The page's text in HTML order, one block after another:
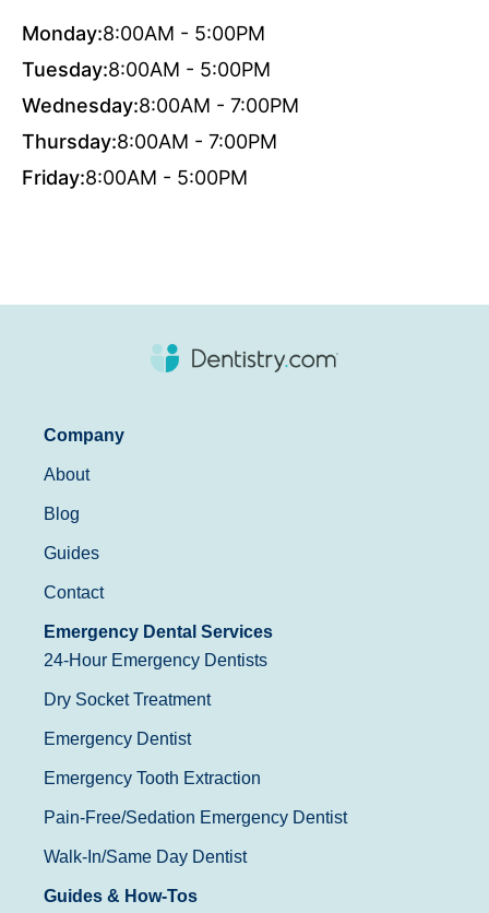
Monday:8:00AM - 5:00PM
Tuesday:8:00AM - 5:00PM
Wednesday:8:00AM - 7:00PM
Thursday:8:00AM - 7:00PM
Friday:8:00AM - 5:00PM
Company
About
Blog
Guides
Contact
Emergency Dental Services
24-Hour Emergency Dentists
Dry Socket Treatment
Emergency Dentist
Emergency Tooth Extraction
Pain-Free/Sedation Emergency Dentist
Walk-In/Same Day Dentist
Guides & How-Tos